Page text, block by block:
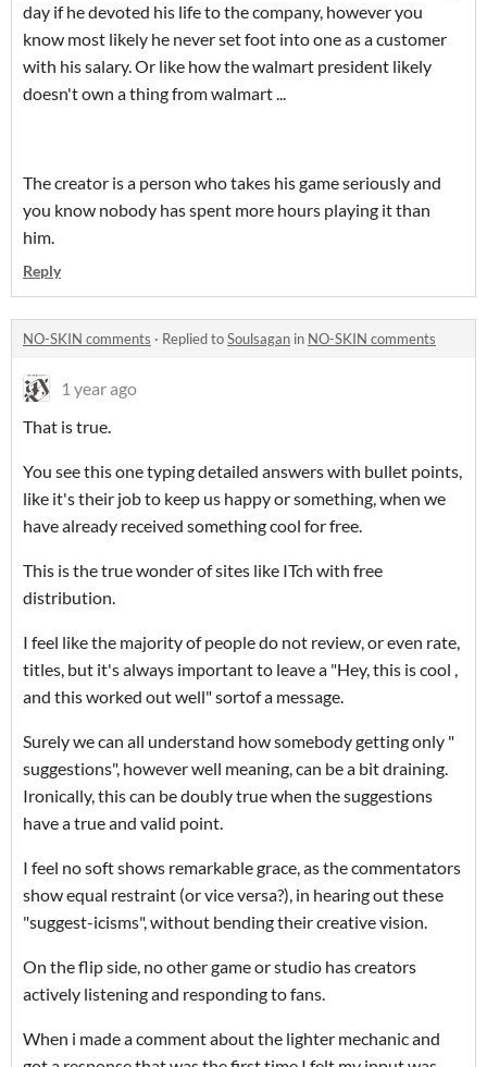
day if he devoted his life to the company, however you
know most likely he never set foot into one as a customer
with his salary. Or like how the walmart president likely
doesn't own a thing from walmart ...
The creator is a person who takes his game seriously and
you know nobody has spent more hours playing it than
him.
Reply
NO-SKIN comments · Replied toSoulsagan in NO-SKIN comments
1 year ago
That is true.
You see this one typing detailed answers with bullet points,
like it's their job to keep us happy or something, when we
have already received something cool for free.
This is the true wonder of sites like ITch with free
distribution.
I feel like the majority of people do not review, or even rate,
titles, but it's always important to leave a "Hey, this is cool ,
and this worked out well" sortof a message.
Surely we can all understand how somebody getting only "
suggestions", however well meaning, can be a bit draining.
Ironically, this can be doubly true when the suggestions
have a true and valid point.
I feel no soft shows remarkable grace, as the commentators
show equal restraint (or vice versa?), in hearing out these
"suggest-icisms", without bending their creative vision.
On the flip side, no other game or studio has creators
actively listening and responding to fans.
When i made a comment about the lighter mechanic and